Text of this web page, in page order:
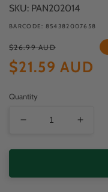
SKU: PAN202014
BARCODE: 854382007658
Regular
price
$26.99 AUD
Sale
price
$21.59 AUD
Quantity
The
The